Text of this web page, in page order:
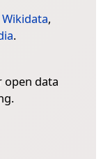
Wikidata,
.
open data